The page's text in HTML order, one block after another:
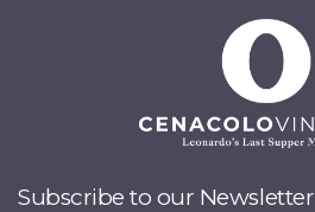
Subscribe to our Newsletter